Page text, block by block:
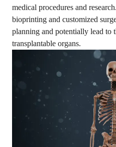
medical procedures and
bioprinting and customized
planning and potentially lead to
transplantable organs.